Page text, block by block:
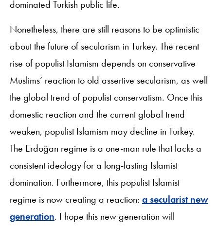
dominated Turkish public life.
Nonetheless, there are still reasons to be optimistic
about the future of secularism in Turkey. The recent
rise of populist Islamism depends on conservative
Muslims’ reaction to old assertive secularism, as well
the global trend of populist conservatism. Once this
domestic reaction and the current global trend
weaken, populist Islamism may decline in Turkey.
The Erdoğan regime is a one-man rule that lacks a
consistent ideology for a long-lasting Islamist
domination. Furthermore, this populist Islamist
regime is now creating a reaction: a secularist new
generation. I hope this new generation will